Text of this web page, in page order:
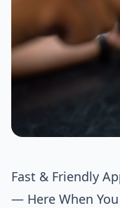
Fast & Friendly
— Here When